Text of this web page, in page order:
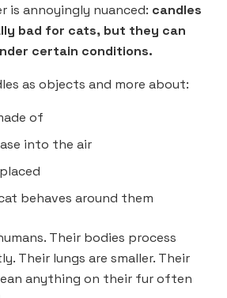
is annoyingly nuanced: candles
bad for cats, but they can
certain conditions.
as objects and more about:
of
into the air
behaves around them
Their bodies process
Their lungs are smaller. Their
anything on their fur often